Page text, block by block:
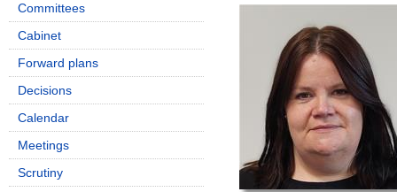
Committees
Cabinet
Forward plans
Decisions
Calendar
Meetings
Scrutiny